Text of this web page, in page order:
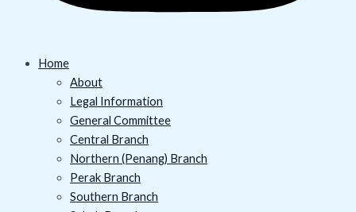
Home
About
Legal Information
General Committee
Central Branch
Northern (Penang) Branch
Perak Branch
Southern Branch